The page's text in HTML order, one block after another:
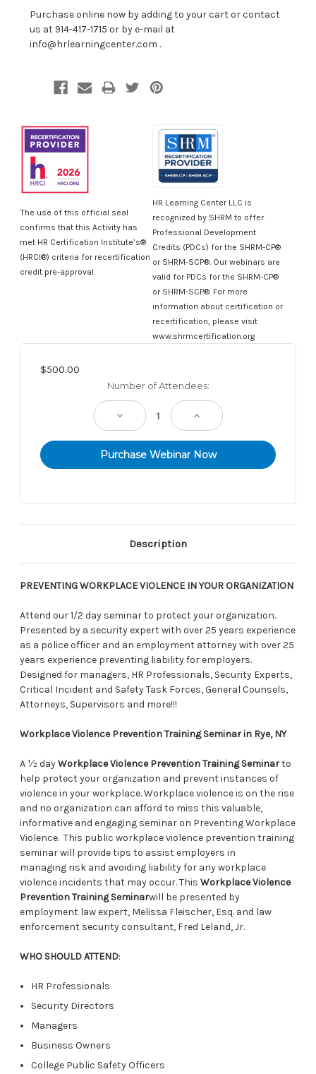
Purchase online now by adding to your cart or contact
us at 914-417-1715 or by e-mail at
info@hrlearningcenter.com .
The use of this official seal
confirms that this Activity has
met HR Certification Institute’s®
(HRCI®) criteria for recertification
credit pre-approval.
HR Learning Center LLC is
recognized by SHRM to offer
Professional Development
Credits (PDCs) for the SHRM-CP®
or SHRM-SCP®. Our webinars are
valid for PDCs for the SHRM-CP®
or SHRM-SCP®. For more
information about certification or
recertification, please visit
www.shrmcertification.org
$500.00
Number of Attendees:
Decrease
Quantity:
Increase
Quantity:
Description
PREVENTING WORKPLACE VIOLENCE IN YOUR ORGANIZATION
Attend our 1/2 day seminar to protect your organization.
Presented by a security expert with over 25 years experience
as a police officer and an employment attorney with over 25
years experience preventing liability for employers.
Designed for managers, HR Professionals, Security Experts,
Critical Incident and Safety Task Forces, General Counsels,
Attorneys, Supervisors and more!!!
Workplace Violence Prevention Training Seminar in Rye, NY
A ½ dayWorkplace Violence Prevention Training Seminarto
help protect your organization and prevent instances of
violence in your workplace. Workplace violence is on the rise
and no organization can afford to miss this valuable,
informative and engaging seminar on Preventing Workplace
Violence. This public workplace violence prevention training
seminar will provide tips to assist employers in
managing risk and avoiding liability for any workplace
violence incidents that may occur. This Workplace Violence
Prevention Training Seminarwill be presented by
employment law expert, Melissa Fleischer, Esq. and law
enforcement security consultant, Fred Leland, Jr.
WHO SHOULD ATTEND:
HR Professionals
Security Directors
Managers
Business Owners
College Public Safety Officers